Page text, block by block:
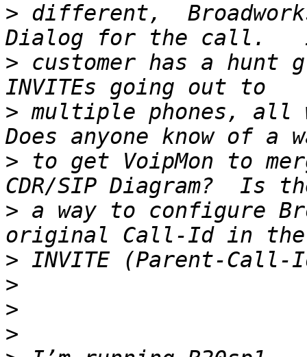
> different,
> customer has a hunt
> multiple phones,
> to get VoipMon to
> a way to configure
>
>
>
>